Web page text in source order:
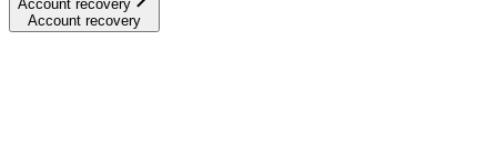
Account recovery
Account recovery